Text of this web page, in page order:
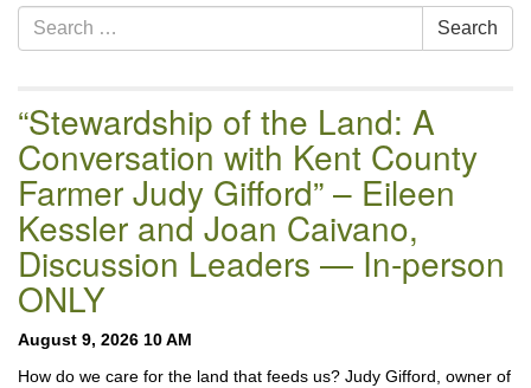
Section
Navigation
Search
for:
Search
“Stewardship of the Land: A
Conversation with Kent County
Farmer Judy Gifford” – Eileen
Kessler and Joan Caivano,
Discussion Leaders — In-person
ONLY
August 9, 2026 10 AM
How do we care for the land that feeds us? Judy Gifford, owner of